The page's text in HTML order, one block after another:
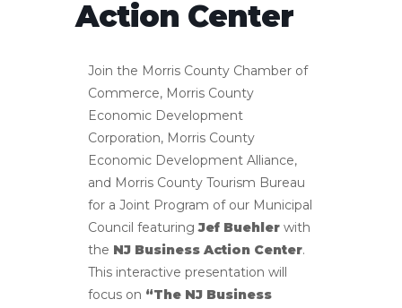
Action Center
Join the Morris County Chamber of
Commerce, Morris County
Economic Development
Corporation, Morris County
Economic Development Alliance,
and Morris County Tourism Bureau
for a Joint Program of our Municipal
Council featuringJef Buehler with
the NJ Business Action Center.
This interactive presentation will
focus on “The NJ Business